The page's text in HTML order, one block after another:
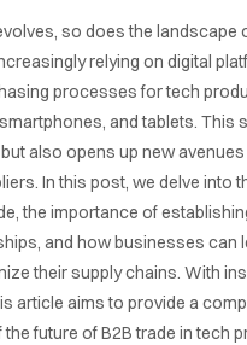
so does the landscape
relying on digital
processes for tech
and tablets. This
also opens up new
In this post, we delve into
the importance of
and how businesses can
their supply chains. With
article aims to provide a
future of B2B trade in tech